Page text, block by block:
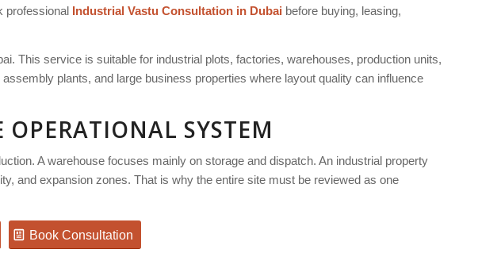
professional Industrial Vastu Consultation in Dubai before buying, leasing,
This service is suitable for industrial plots, factories, warehouses, production units,
plants, and large business properties where layout quality can influence
SYSTEM
A warehouse focuses mainly on storage and dispatch. An industrial property
and expansion zones. That is why the entire site must be reviewed as one
Book Consultation